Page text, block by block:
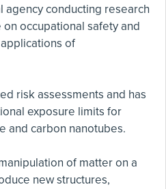
agency conducting research
occupational safety and
of
risk assessments and has
exposure limits for
and carbon nanotubes.
of matter on a
new structures,